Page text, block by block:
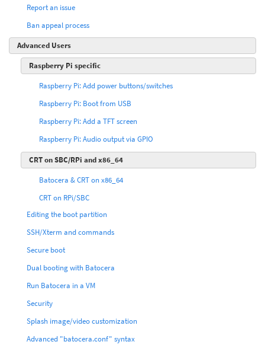
Report an issue
Ban appeal process
Advanced Users
Raspberry Pi specific
Raspberry Pi: Add power buttons/switches
Raspberry Pi: Boot from USB
Raspberry Pi: Add a TFT screen
Raspberry Pi: Audio output via GPIO
CRT on SBC/RPi and x86_64
Batocera & CRT on x86_64
CRT on RPi/SBC
Editing the boot partition
SSH/Xterm and commands
Secure boot
Dual booting with Batocera
Run Batocera in a VM
Security
Splash image/video customization
Advanced "batocera.conf" syntax